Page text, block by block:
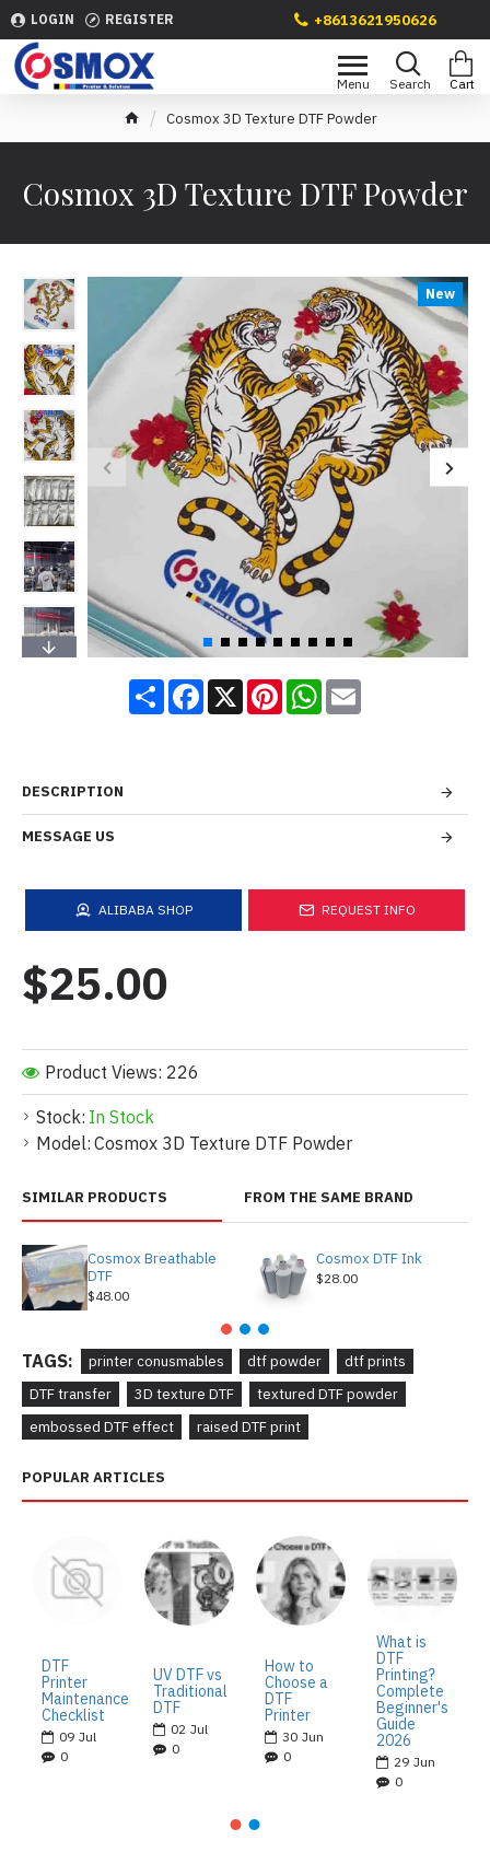
LOGIN REGISTER +8613621950626
Cosmox 3D Texture DTF Powder
Cosmox 3D Texture DTF Powder
New
ShareFacebook
X PinterestWhatsApp
Email
DESCRIPTION
MESSAGE US
ALIBABA SHOP REQUEST INFO
Stock: In Stock
Model: Cosmox 3D Texture DTF Powder
Product Views: 226
$25.00
SIMILAR PRODUCTS FROM THE SAME BRAND
Cosmox Breathable
DTF
$48.00
Cosmox DTF Ink
$28.00
TAGS: printer conusmables dtf powder
dtf prints
DTF transfer
3D texture DTF
textured DTF powder
embossed DTF effect
raised DTF print
POPULAR ARTICLES
DTF
Printer
Maintenance
Checklist
09 Jul
0
UV DTF vs
Traditional
DTF
02 Jul
0
How to
Choose a
DTF
Printer
30 Jun
0
What is
DTF
Printing?
Complete
Beginner's
Guide
2026
29 Jun
0